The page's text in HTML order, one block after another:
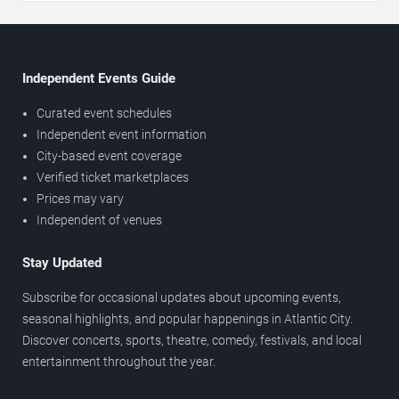
Independent Events Guide
Curated event schedules
Independent event information
City-based event coverage
Verified ticket marketplaces
Prices may vary
Independent of venues
Stay Updated
Subscribe for occasional updates about upcoming events,
seasonal highlights, and popular happenings in Atlantic City.
Discover concerts, sports, theatre, comedy, festivals, and local
entertainment throughout the year.